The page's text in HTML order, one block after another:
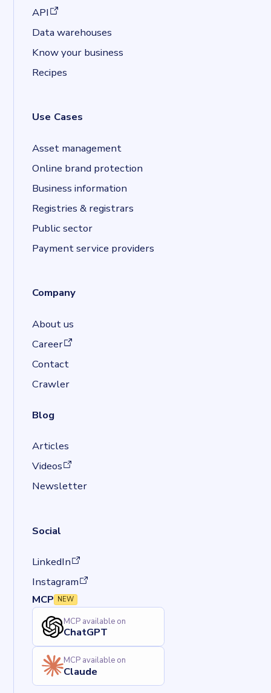
API
(opens in a new tab)
Data warehouses
Know your business
Recipes
Use Cases
Asset management
Online brand protection
Business information
Registries & registrars
Public sector
Payment service providers
Company
About us
Career
(opens in a new tab)
Contact
Crawler
Blog
Articles
Videos
(opens in a new tab)
Newsletter
Social
LinkedIn
(opens in a new tab)
Instagram
(opens in a new tab)
MCP NEW
MCP available on
ChatGPT
MCP available on
Claude